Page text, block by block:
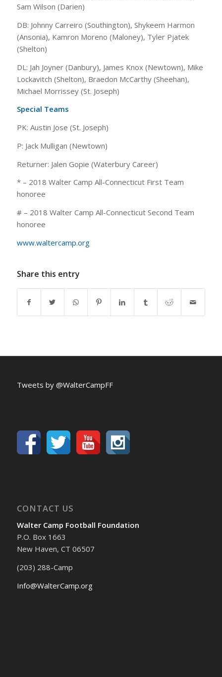
Sam Wilson (Darien)
DB: Johnny Carreiro (Southington), Shykeem Harmon
(Ansonia), Kamron Moreno (Maloney), Tyler Pjatek
(Shelton)
DL: Jah Joyner (Danbury), James Knox (Newtown), Mike
Lockavitch (Shelton), Braedon McCarthy (Sheehan),
Michael Morrissey (St. Joseph)
Special Teams
PK: Austin Jose (St. Joseph)
P: Jack Mulligan (Newtown)
Returner: Jalen Gopie (Waterbury Career)
* – 2018 Walter Camp All-Connecticut First Team
honoree
# – 2018 Walter Camp All-Connecticut Second Team
honoree
www.waltercamp.org
Share this entry
Tweets by @WalterCampFF
CONTACT US
Walter Camp Football Foundation
P.O. Box 1663
New Haven, CT 06507
(203) 288-Camp
Info@WalterCamp.org